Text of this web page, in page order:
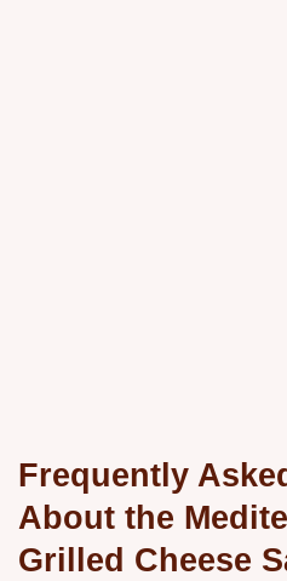
Frequently
About the
Grilled Cheese